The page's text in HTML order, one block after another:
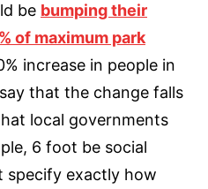
be bumping their
of maximum park
increase in people in
that the change falls
local governments
6 foot be social
specify exactly how